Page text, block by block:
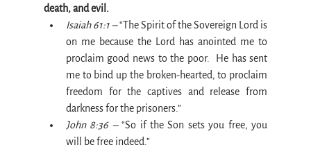
death, and evil.
Isaiah 61:1 – “The Spirit of the Sovereign Lord is
on me because the Lord has anointed me to
proclaim good news to the poor.  He has sent
me to bind up the broken-hearted, to proclaim
freedom for the captives and release from
darkness for the prisoners.”
John 8:36 – “So if the Son sets you free, you
will be free indeed.”